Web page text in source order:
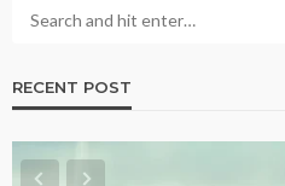
RECENT POST